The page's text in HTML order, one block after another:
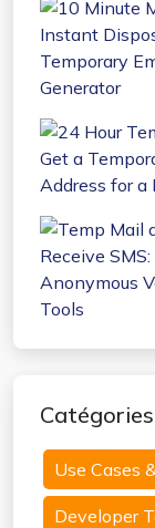
Catégories
Use Cases
Developer